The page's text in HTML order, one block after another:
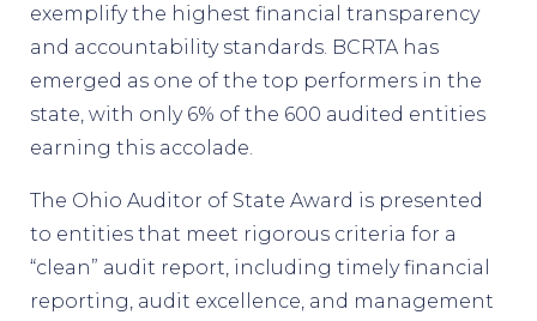
exemplify the highest financial transparency
and accountability standards. BCRTA has
emerged as one of the top performers in the
state, with only 6% of the 600 audited entities
earning this accolade.
The Ohio Auditor of State Award is presented
to entities that meet rigorous criteria for a
“clean” audit report, including timely financial
reporting, audit excellence, and management